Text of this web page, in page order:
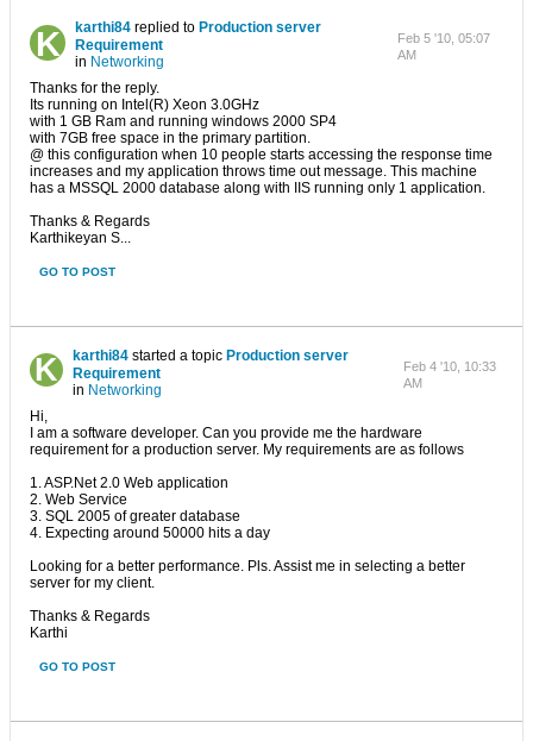
karthi84replied to Production server
Requirement
in Networking
Feb 5 '10, 05:07
AM
Thanks for the reply.
Its running on Intel(R) Xeon 3.0GHz
with 1 GB Ram and running windows 2000 SP4
with 7GB free space in the primary partition.
@ this configuration when 10 people starts accessing the response time
increases and my application throws time out message. This machine
has a MSSQL 2000 database along with IIS running only 1 application.
Thanks & Regards
Karthikeyan S...
GO TO POST
karthi84started a topic Production server
Requirement
in Networking
Feb 4 '10, 10:33
AM
Hi,
I am a software developer. Can you provide me the hardware
requirement for a production server. My requirements are as follows
1. ASP.Net 2.0 Web application
2. Web Service
3. SQL 2005 of greater database
4. Expecting around 50000 hits a day
Looking for a better performance. Pls. Assist me in selecting a better
server for my client.
Thanks & Regards
Karthi
GO TO POST